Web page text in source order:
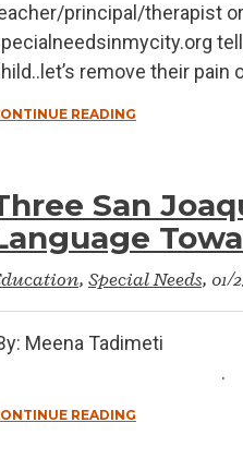
principal/therapist
remove their
READING
San
, Special Needs, 01/
Meena
.
READING